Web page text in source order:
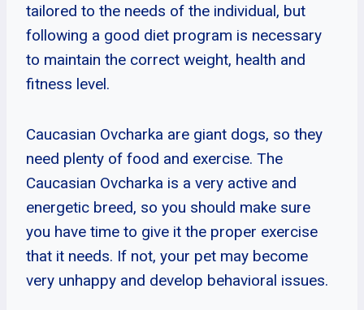
tailored to the needs of the individual, but
following a good diet program is necessary
to maintain the correct weight, health and
fitness level.
Caucasian Ovcharka are giant dogs, so they
need plenty of food and exercise. The
Caucasian Ovcharka is a very active and
energetic breed, so you should make sure
you have time to give it the proper exercise
that it needs. If not, your pet may become
very unhappy and develop behavioral issues.